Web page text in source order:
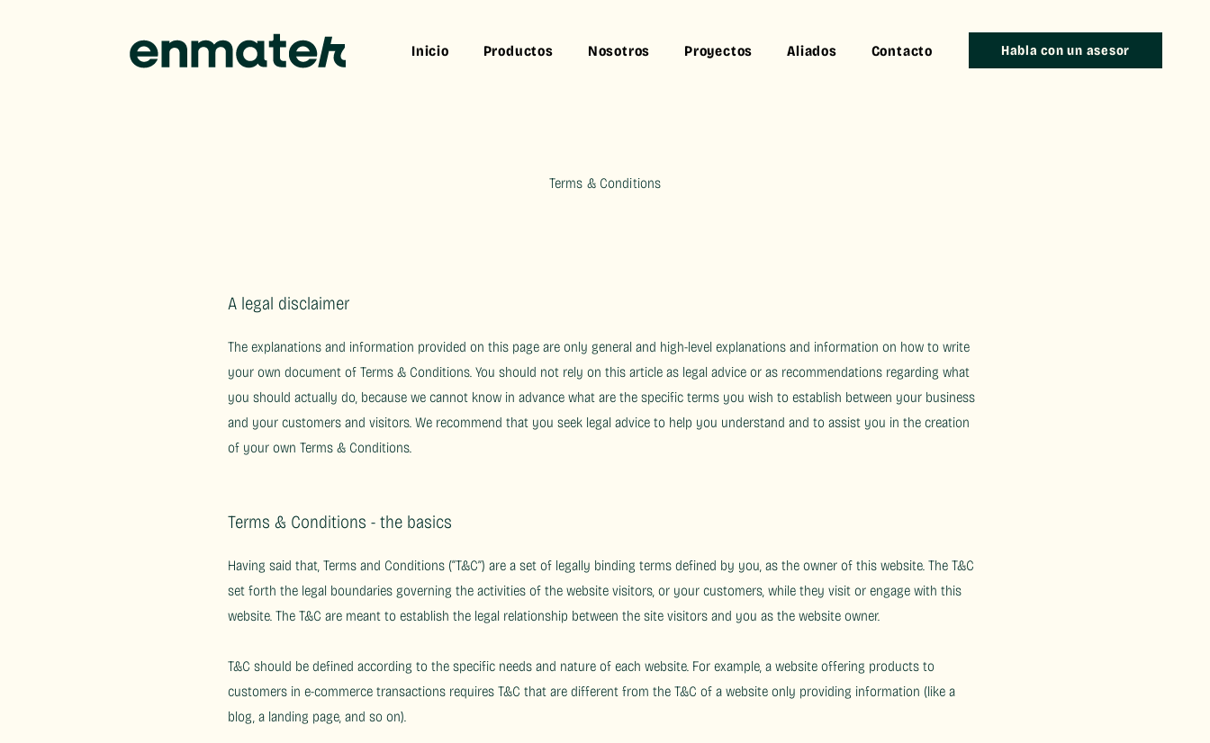
Inicio Productos Nosotros Proyectos Aliados Contacto Habla con un asesor
Terms & Conditions
A legal disclaimer
The explanations and information provided on this page are only general and high-level explanations and information on how to write
your own document of Terms & Conditions. You should not rely on this article as legal advice or as recommendations regarding what
you should actually do, because we cannot know in advance what are the specific terms you wish to establish between your business
and your customers and visitors. We recommend that you seek legal advice to help you understand and to assist you in the creation
of your own Terms & Conditions.
Terms & Conditions - the basics
Having said that, Terms and Conditions (“T&C”) are a set of legally binding terms defined by you, as the owner of this website. The T&C
set forth the legal boundaries governing the activities of the website visitors, or your customers, while they visit or engage with this
website. The T&C are meant to establish the legal relationship between the site visitors and you as the website owner.
T&C should be defined according to the specific needs and nature of each website. For example, a website offering products to
customers in e-commerce transactions requires T&C that are different from the T&C of a website only providing information (like a
blog, a landing page, and so on).